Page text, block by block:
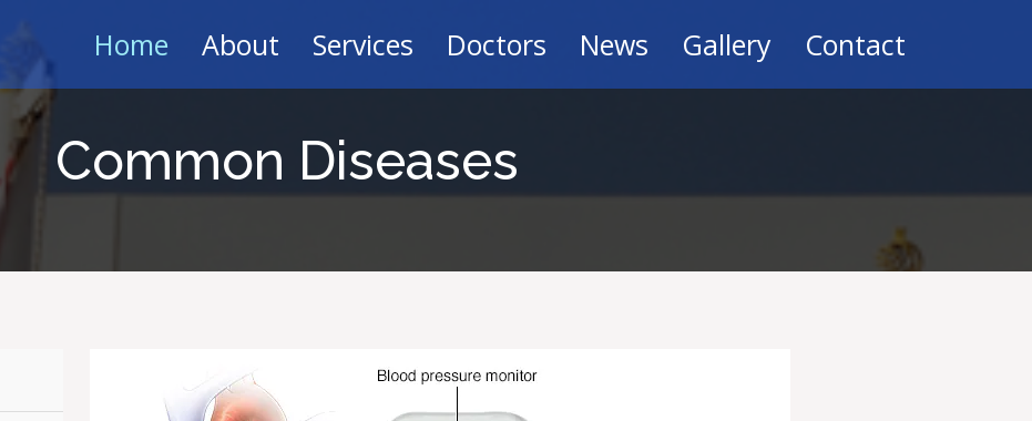
Home About Services Doctors News Gallery Contact
Common Diseases